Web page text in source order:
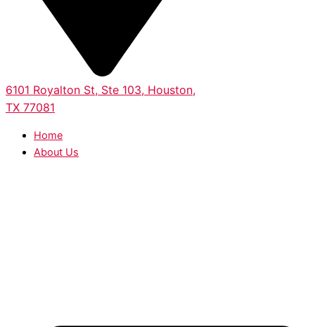
6101 Royalton St, Ste 103, Houston,
TX 77081
Home
About Us